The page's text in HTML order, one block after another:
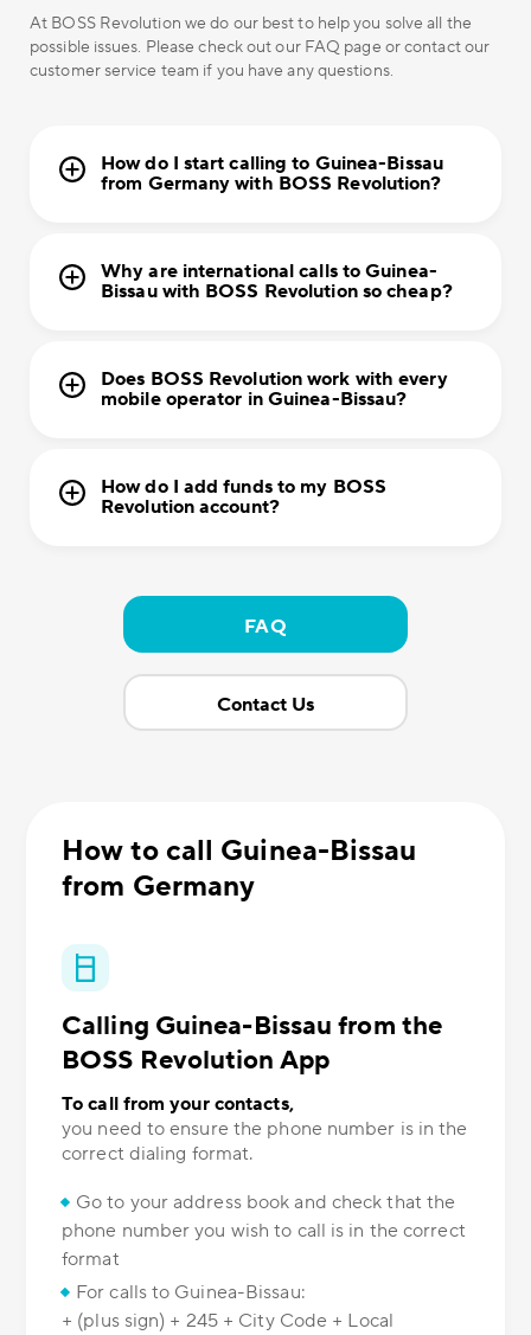
At BOSS Revolution we do our best to help you solve all the
possible issues. Please check out our FAQ page or contact our
customer service team if you have any questions.
How do I start calling to Guinea-Bissau
from Germany with BOSS Revolution?
Why are international calls to Guinea-
Bissau with BOSS Revolution so cheap?
Does BOSS Revolution work with every
mobile operator in Guinea-Bissau?
How do I add funds to my BOSS
Revolution account?
FAQ
Contact Us
How to call Guinea-Bissau
from Germany
Calling Guinea-Bissau from the
BOSS Revolution App
To call from your contacts,
you need to ensure the phone number is in the
correct dialing format.
Go to your address book and check that the
phone number you wish to call is in the correct
format
For calls to Guinea-Bissau:
+ (plus sign) + 245 + City Code + Local